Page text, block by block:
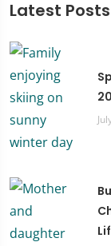
Latest Posts